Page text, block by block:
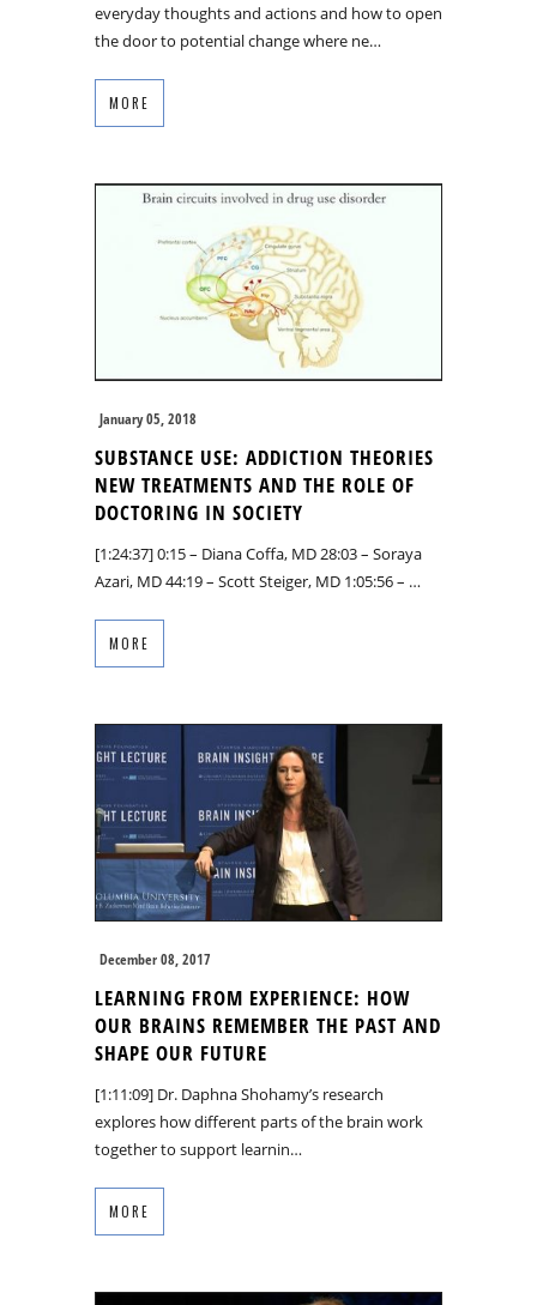
everyday thoughts and actions and how to open
the door to potential change where ne…
MORE
January 05, 2018
SUBSTANCE USE: ADDICTION THEORIES
NEW TREATMENTS AND THE ROLE OF
DOCTORING IN SOCIETY
[1:24:37] 0:15 – Diana Coffa, MD 28:03 – Soraya
Azari, MD 44:19 – Scott Steiger, MD 1:05:56 – …
MORE
December 08, 2017
LEARNING FROM EXPERIENCE: HOW
OUR BRAINS REMEMBER THE PAST AND
SHAPE OUR FUTURE
[1:11:09] Dr. Daphna Shohamy’s research
explores how different parts of the brain work
together to support learnin…
MORE